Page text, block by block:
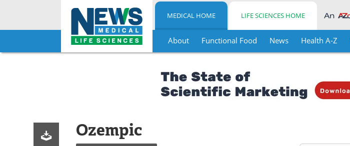
Skip
MEDICAL HOME LIFE SCIENCES HOME
About Functional Food News Health A-Z
Ozempic